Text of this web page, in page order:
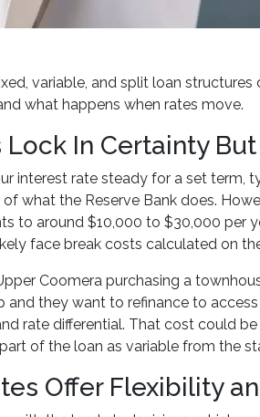
variable, and split loan
what happens when rates move.
Lock In Certainty
interest rate steady for a set term,
what the Reserve Bank does.
to around $10,000 to $30,000 per
face break costs calculated on
Coomera purchasing a
and they want to refinance to
rate differential. That cost could
of the loan as variable from the
Offer Flexibility